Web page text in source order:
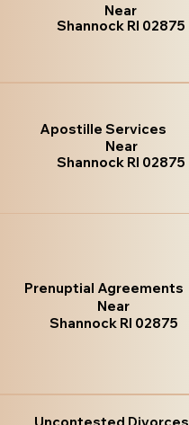
Near
Shannock RI 02875
Apostille Services
Near
Shannock RI 02875
Prenuptial Agreements
Near
Shannock RI 02875
Uncontested Divorces